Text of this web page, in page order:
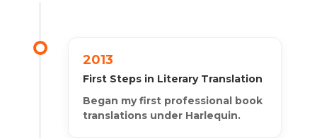
2013
First Steps in Literary Translation
Began my first professional book
translations under Harlequin.